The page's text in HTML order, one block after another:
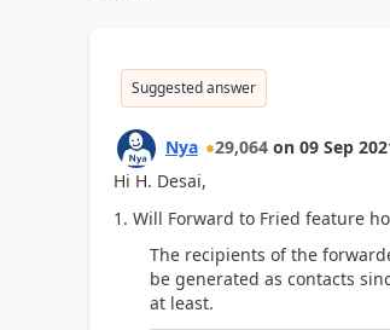
Suggested answer
Nya 29,064 on 09 Sep
Hi H. Desai,
1. Will Forward to Fried feature
The recipients of the
be generated as contacts
at least.